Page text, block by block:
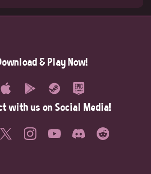
& Play Now!
with us on Social Media!